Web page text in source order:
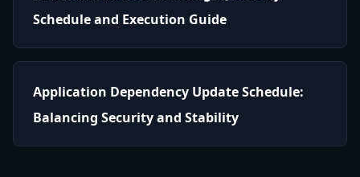
Schedule and Execution Guide
Application Dependency Update Schedule:
Balancing Security and Stability